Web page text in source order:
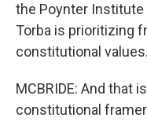
the Poynter Institute
Torba is prioritizing
constitutional values.
MCBRIDE: And that
constitutional